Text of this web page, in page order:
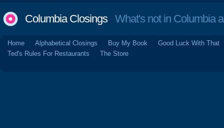
Columbia ClosingsWhat's not in Columbia
Home Alphabetical Closings Buy My Book
Good Luck With That
Ted's Rules For Restaurants
The Store